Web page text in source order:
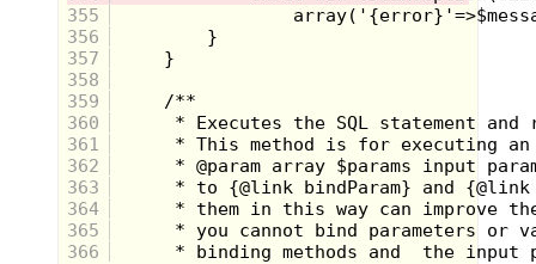
teenage nephews rocked their air-guitars
with reckless abandon to represent the
spicy flavor. I feel like I didn't see much of
primetime animated special out of the
deal, being immortalized in a novelty
character phone is pretty awesome.
2. The Spots, 7-UP
355
356
357
358
359
360
361
362
363
364
365
366